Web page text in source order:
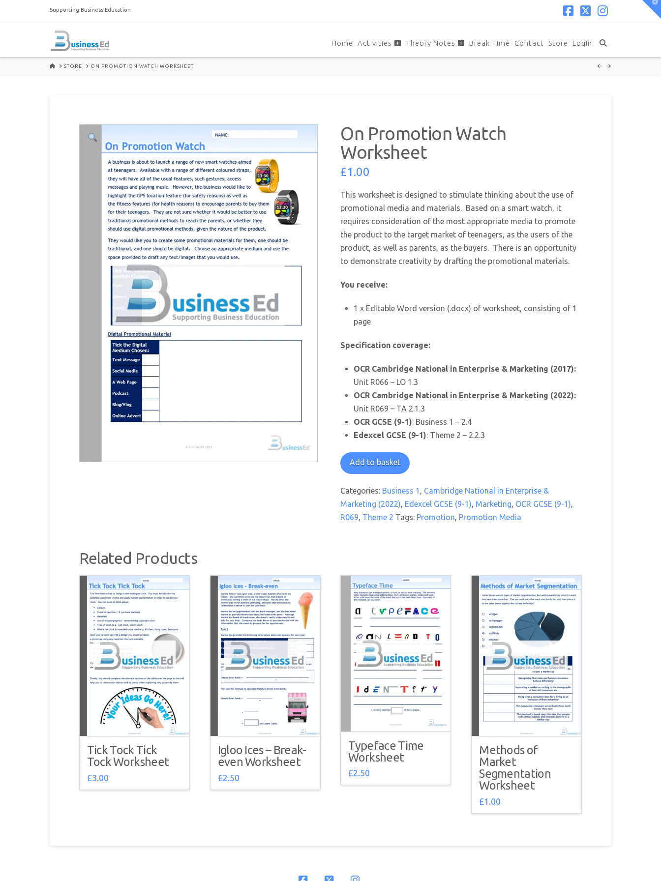
Supporting Business Education
Home Activities Theory Notes Break Time Contact Store Login
HOMESTORE ON PROMOTION WATCH WORKSHEET
On Promotion Watch
Worksheet
£1.00
This worksheet is designed to stimulate thinking about the use of
promotional media and materials. Based on a smart watch, it
requires consideration of the most appropriate media to promote
the product to the target market of teenagers, as the users of the
product, as well as parents, as the buyers. There is an opportunity
to demonstrate creativity by drafting the promotional materials.
You receive:
1 x Editable Word version (.docx) of worksheet, consisting of 1
page
Specification coverage:
OCR Cambridge National in Enterprise & Marketing (2017):
Unit R066 – LO 1.3
OCR Cambridge National in Enterprise & Marketing (2022):
Unit R069 – TA 2.1.3
OCR GCSE (9-1): Business 1 – 2.4
Edexcel GCSE (9-1): Theme 2 – 2.2.3
On
Promotion
Worksheet
Add to basket
Categories: Business 1 , Cambridge National in Enterprise &
Marketing (2022), Edexcel GCSE (9-1), Marketing, OCR GCSE (9-1),
R069, Theme 2 Tags: Promotion, Promotion Media
Related Products
Tick Tock Tick
Tock Worksheet
£3.00
Igloo Ices – Break-
even Worksheet
£2.50
Typeface Time
Worksheet
£2.50
Methods of
Market
Segmentation
Worksheet
£1.00